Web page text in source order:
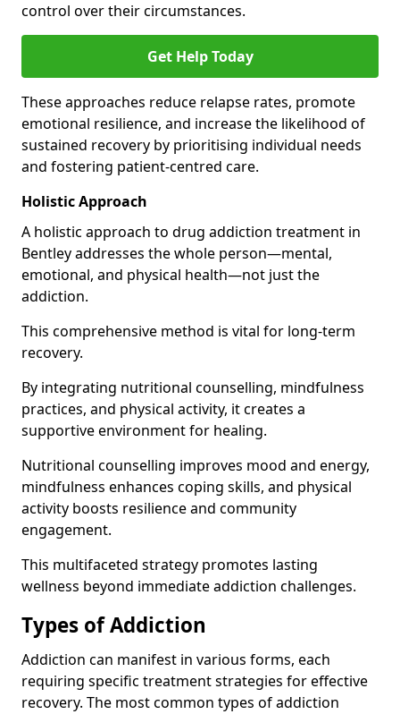
control over their circumstances.
Get Help Today
These approaches reduce relapse rates, promote
emotional resilience, and increase the likelihood of
sustained recovery by prioritising individual needs
and fostering patient-centred care.
Holistic Approach
A holistic approach to drug addiction treatment in
Bentley addresses the whole person—mental,
emotional, and physical health—not just the
addiction.
This comprehensive method is vital for long-term
recovery.
By integrating nutritional counselling, mindfulness
practices, and physical activity, it creates a
supportive environment for healing.
Nutritional counselling improves mood and energy,
mindfulness enhances coping skills, and physical
activity boosts resilience and community
engagement.
This multifaceted strategy promotes lasting
wellness beyond immediate addiction challenges.
Types of Addiction
Addiction can manifest in various forms, each
requiring specific treatment strategies for effective
recovery. The most common types of addiction